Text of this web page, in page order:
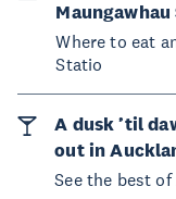
Where to eat
Statio
A dusk ’til
out in
See the best